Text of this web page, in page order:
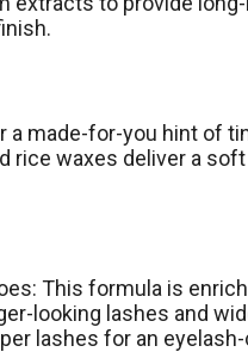
made-for-you hint of
waxes deliver a
This formula is
looking lashes and
lashes for an